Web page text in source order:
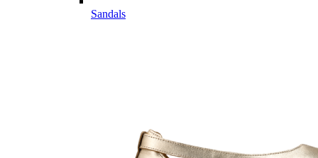
Sandals